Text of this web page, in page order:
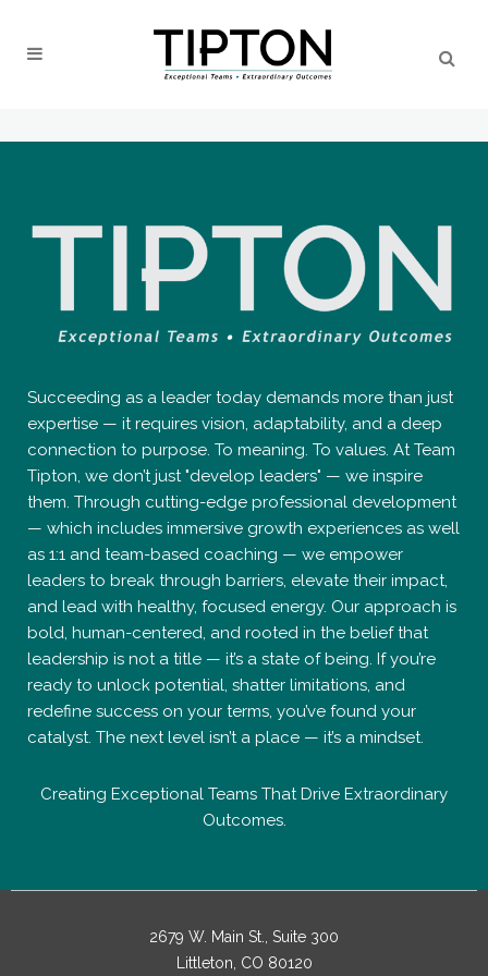
Succeeding as a leader today demands more than just
expertise — it requires vision, adaptability, and a deep
connection to purpose. To meaning. To values. At Team
Tipton, we don’t just "develop leaders" — we inspire
them. Through cutting-edge professional development
— which includes immersive growth experiences as well
as 1:1 and team-based coaching — we empower
leaders to break through barriers, elevate their impact,
and lead with healthy, focused energy. Our approach is
bold, human-centered, and rooted in the belief that
leadership is not a title — it’s a state of being. If you’re
ready to unlock potential, shatter limitations, and
redefine success on your terms, you’ve found your
catalyst. The next level isn’t a place — it’s a mindset.
Creating Exceptional Teams That Drive Extraordinary
Outcomes.
2679 W. Main St., Suite 300
Littleton, CO 80120